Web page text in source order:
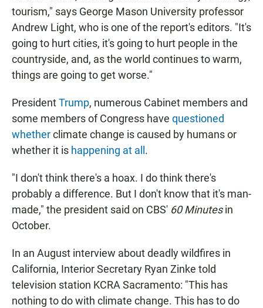
tourism," says George Mason University professor
Andrew Light, who is one of the report's editors. "It's
going to hurt cities, it's going to hurt people in the
countryside, and, as the world continues to warm,
things are going to get worse."
PresidentTrump, numerous Cabinet members and
some members of Congress have questioned
whetherclimate change is caused by humans or
whether it is happening at all .
"I don't think there's a hoax. I do think there's
probably a difference. But I don't know that it's man-
made," the president said on CBS' 60 Minutesin
October.
In an August interview about deadly wildfires in
California, Interior Secretary Ryan Zinke told
television station KCRA Sacramento: "This has
nothing to do with climate change. This has to do